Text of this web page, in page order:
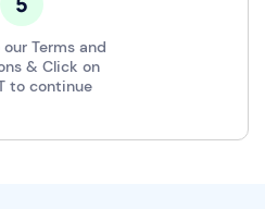
Terms and
& Click on
to continue